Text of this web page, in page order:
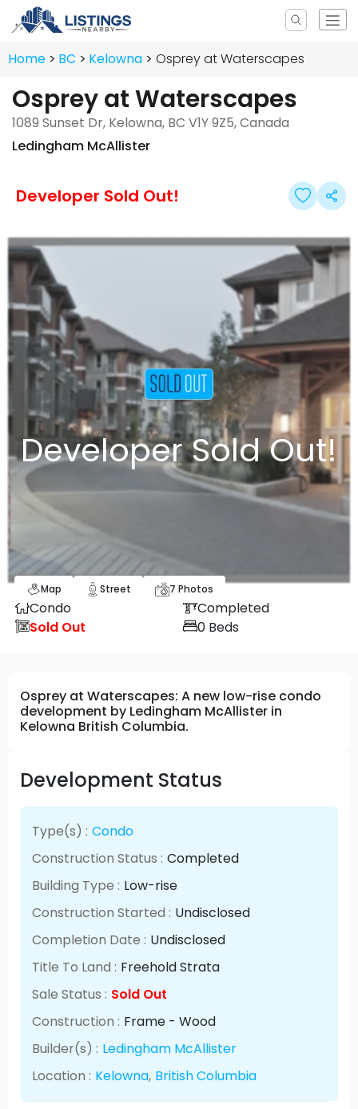
Home BC Kelowna Osprey at Waterscapes
Osprey at Waterscapes
1089 Sunset Dr, Kelowna, BC V1Y 9Z5, Canada
Ledingham McAllister
Developer Sold Out!
Developer Sold Out!
Map Street 7 Photos
Condo
Completed
Sold Out
0 Beds
Osprey at Waterscapes: A new low-rise condo
development by Ledingham McAllister in
Kelowna British Columbia.
Development Status
Type(s) : Condo
Construction Status : Completed
Building Type : Low-rise
Construction Started : Undisclosed
Completion Date : Undisclosed
Title To Land : Freehold Strata
Sale Status : Sold Out
Construction : Frame - Wood
Builder(s) : Ledingham McAllister
Location : Kelowna, British Columbia